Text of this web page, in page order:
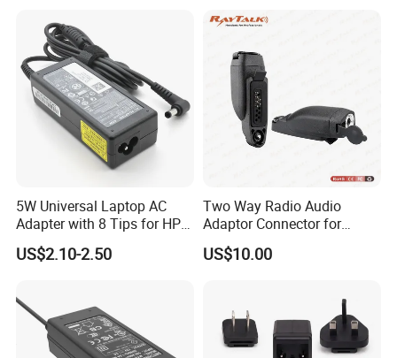
5W Universal Laptop AC
Adapter with 8 Tips for HP
DELL Lenovo Asus Acer
Toshiba Sony Fujitsu
5.5X2.5mm OEM Charger
US$2.10-2.50
Two Way Radio Audio
Adaptor Connector for
Motorola
Gp344/Gp388/Ex500 to
US$10.00